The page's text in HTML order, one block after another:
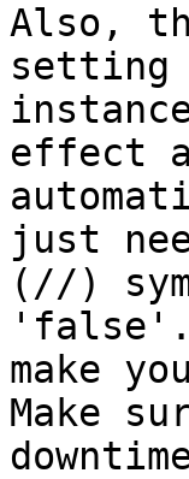
Also,
setting
effect
just
(//)
'false'.
make
Make